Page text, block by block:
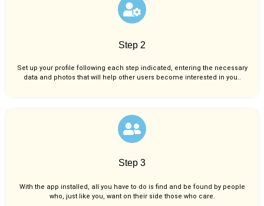
Step 2
Set up your profile following each step indicated, entering the necessary
data and photos that will help other users become interested in you..
Step 3
With the app installed, all you have to do is find and be found by people
who, just like you, want on their side those who care.